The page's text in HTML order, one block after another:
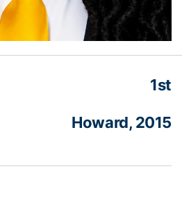
1st
Howard, 2015